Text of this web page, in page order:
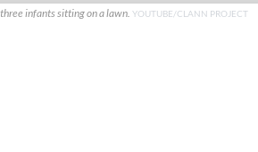
infants sitting on a lawn. YOUTUBE/CLANN PROJECT